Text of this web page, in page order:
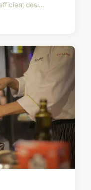
desi...